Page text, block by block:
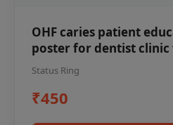
OHF caries patient
poster for dentist
Status Ring
₹450